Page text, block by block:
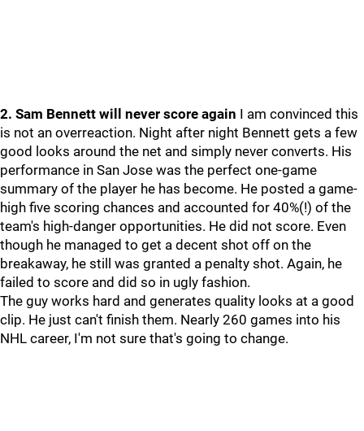
2. Sam Bennett will never score again I am convinced this
is not an overreaction. Night after night Bennett gets a few
good looks around the net and simply never converts. His
performance in San Jose was the perfect one-game
summary of the player he has become. He posted a game-
high five scoring chances and accounted for 40%(!) of the
team's high-danger opportunities. He did not score. Even
though he managed to get a decent shot off on the
breakaway, he still was granted a penalty shot. Again, he
failed to score and did so in ugly fashion.
The guy works hard and generates quality looks at a good
clip. He just can't finish them. Nearly 260 games into his
NHL career, I'm not sure that's going to change.